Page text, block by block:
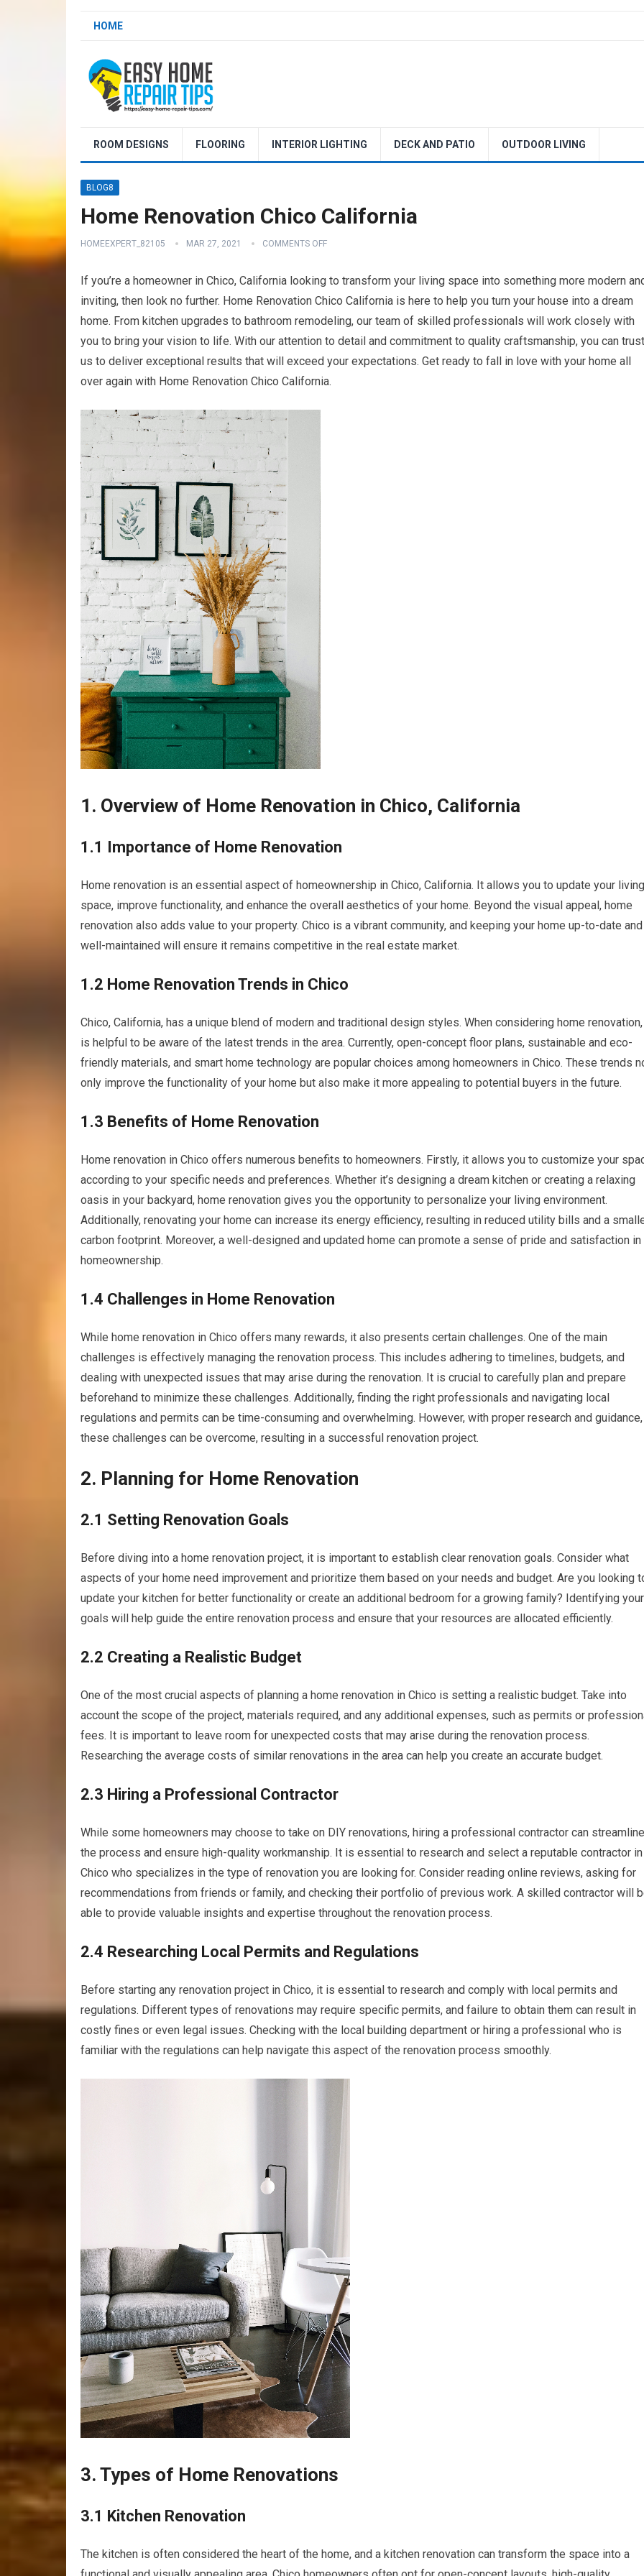
HOME
ROOM DESIGNS FLOORING INTERIOR LIGHTING DECK AND PATIO OUTDOOR LIVING
BLOG8
Home Renovation Chico California
HOMEEXPERT_82105 MAR 27, 2021 COMMENTS OFF
If you’re a homeowner in Chico, California looking to transform your living space into something more modern
inviting, then look no further. Home Renovation Chico California is here to help you turn your house into a dream
home. From kitchen upgrades to bathroom remodeling, our team of skilled professionals will work closely with
you to bring your vision to life. With our attention to detail and commitment to quality craftsmanship, you can trust
us to deliver exceptional results that will exceed your expectations. Get ready to fall in love with your home all
over again with Home Renovation Chico California.
1. Overview of Home Renovation in Chico, California
1.1 Importance of Home Renovation
Home renovation is an essential aspect of homeownership in Chico, California. It allows you to update your living
space, improve functionality, and enhance the overall aesthetics of your home. Beyond the visual appeal, home
renovation also adds value to your property. Chico is a vibrant community, and keeping your home up-to-date and
well-maintained will ensure it remains competitive in the real estate market.
1.2 Home Renovation Trends in Chico
Chico, California, has a unique blend of modern and traditional design styles. When considering home
is helpful to be aware of the latest trends in the area. Currently, open-concept floor plans, sustainable and eco-
friendly materials, and smart home technology are popular choices among homeowners in Chico. These trends
only improve the functionality of your home but also make it more appealing to potential buyers in the future.
1.3 Benefits of Home Renovation
Home renovation in Chico offers numerous benefits to homeowners. Firstly, it allows you to customize your
according to your specific needs and preferences. Whether it’s designing a dream kitchen or creating a relaxing
oasis in your backyard, home renovation gives you the opportunity to personalize your living environment.
Additionally, renovating your home can increase its energy efficiency, resulting in reduced utility bills and a
carbon footprint. Moreover, a well-designed and updated home can promote a sense of pride and satisfaction in
homeownership.
1.4 Challenges in Home Renovation
While home renovation in Chico offers many rewards, it also presents certain challenges. One of the main
challenges is effectively managing the renovation process. This includes adhering to timelines, budgets, and
dealing with unexpected issues that may arise during the renovation. It is crucial to carefully plan and prepare
beforehand to minimize these challenges. Additionally, finding the right professionals and navigating local
regulations and permits can be time-consuming and overwhelming. However, with proper research and guidance,
these challenges can be overcome, resulting in a successful renovation project.
2. Planning for Home Renovation
2.1 Setting Renovation Goals
Before diving into a home renovation project, it is important to establish clear renovation goals. Consider what
aspects of your home need improvement and prioritize them based on your needs and budget. Are you looking
update your kitchen for better functionality or create an additional bedroom for a growing family? Identifying your
goals will help guide the entire renovation process and ensure that your resources are allocated efficiently.
2.2 Creating a Realistic Budget
One of the most crucial aspects of planning a home renovation in Chico is setting a realistic budget. Take into
account the scope of the project, materials required, and any additional expenses, such as permits or
fees. It is important to leave room for unexpected costs that may arise during the renovation process.
Researching the average costs of similar renovations in the area can help you create an accurate budget.
2.3 Hiring a Professional Contractor
While some homeowners may choose to take on DIY renovations, hiring a professional contractor can streamline
the process and ensure high-quality workmanship. It is essential to research and select a reputable contractor in
Chico who specializes in the type of renovation you are looking for. Consider reading online reviews, asking for
recommendations from friends or family, and checking their portfolio of previous work. A skilled contractor will
able to provide valuable insights and expertise throughout the renovation process.
2.4 Researching Local Permits and Regulations
Before starting any renovation project in Chico, it is essential to research and comply with local permits and
regulations. Different types of renovations may require specific permits, and failure to obtain them can result in
costly fines or even legal issues. Checking with the local building department or hiring a professional who is
familiar with the regulations can help navigate this aspect of the renovation process smoothly.
3. Types of Home Renovations
3.1 Kitchen Renovation
The kitchen is often considered the heart of the home, and a kitchen renovation can transform the space into a